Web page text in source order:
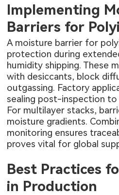
Implementing
Barriers for
A moisture barrier for
protection during
humidity shipping. These
with desiccants, block
outgassing. Factory
sealing post-inspection
For multilayer stacks,
moisture gradients.
monitoring ensures
proves vital for global
Best Practices
in Production